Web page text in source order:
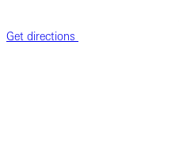
Get directions